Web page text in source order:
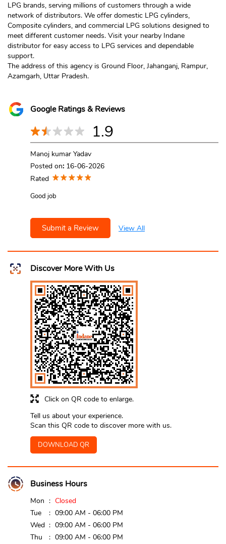
LPG brands, serving millions of customers through a wide
network of distributors. We offer domestic LPG cylinders,
Composite cylinders, and commercial LPG solutions designed to
meet different customer needs. Visit your nearby Indane
distributor for easy access to LPG services and dependable
support.
The address of this agency is Ground Floor, Jahanganj, Rampur,
Azamgarh, Uttar Pradesh.
Google Ratings & Reviews
1.9
Manoj kumar Yadav
Posted on: 16-06-2026
Rated
Good job
Submit a Review View All
Discover More With Us
Click on QR code to enlarge.
Tell us about your experience.
Scan this QR code to discover more with us.
DOWNLOAD QR
Business Hours
Mon
Closed
Tue
09:00 AM - 06:00 PM
Wed
09:00 AM - 06:00 PM
Thu
09:00 AM - 06:00 PM